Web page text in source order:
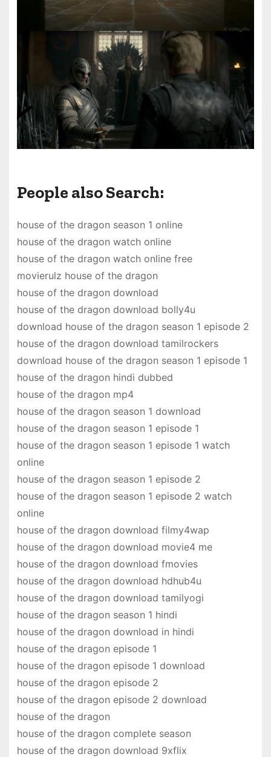
People also Search:
house of the dragon season 1 online
house of the dragon watch online
house of the dragon watch online free
movierulz house of the dragon
house of the dragon download
house of the dragon download bolly4u
download house of the dragon season 1 episode 2
house of the dragon download tamilrockers
download house of the dragon season 1 episode 1
house of the dragon hindi dubbed
house of the dragon mp4
house of the dragon season 1 download
house of the dragon season 1 episode 1
house of the dragon season 1 episode 1 watch
online
house of the dragon season 1 episode 2
house of the dragon season 1 episode 2 watch
online
house of the dragon download filmy4wap
house of the dragon download movie4 me
house of the dragon download fmovies
house of the dragon download hdhub4u
house of the dragon download tamilyogi
house of the dragon season 1 hindi
house of the dragon download in hindi
house of the dragon episode 1
house of the dragon episode 1 download
house of the dragon episode 2
house of the dragon episode 2 download
house of the dragon
house of the dragon complete season
house of the dragon download 9xflix